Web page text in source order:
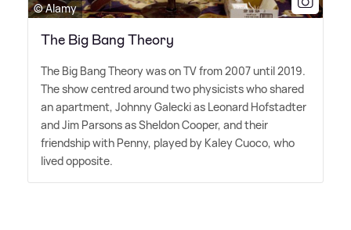
© Alamy
The Big Bang Theory
The Big Bang Theory was on TV from 2007 until 2019.
The show centred around two physicists who shared
an apartment, Johnny Galecki as Leonard Hofstadter
and Jim Parsons as Sheldon Cooper, and their
friendship with Penny, played by Kaley Cuoco, who
lived opposite.